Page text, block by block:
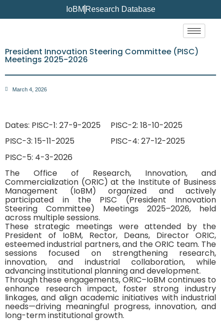
IoBM Research Database
President Innovation Steering Committee (PISC)
Meetings 2025-2026
March 4, 2026
Dates: PISC-1: 27-9-2025
PISC-2: 18-10-2025
PISC-3: 15-11-2025
PISC-4: 27-12-2025
PISC-5: 4-3-2026
The Office of Research, Innovation, and
Commercialization (ORIC) at the Institute of Business
Management (IoBM) organized and actively
participated in the PISC (President Innovation
Steering Committee) Meetings 2025–2026, held
across multiple sessions.
These strategic meetings were attended by the
President of IoBM, Rector, Deans, Director ORIC,
esteemed industrial partners, and the ORIC team. The
sessions focused on strengthening research,
innovation, and industrial collaboration, while
advancing institutional planning and development.
Through these engagements, ORIC–IoBM continues to
enhance research impact, foster strong industry
linkages, and align academic initiatives with industrial
needs—driving meaningful progress, innovation, and
long-term institutional growth.